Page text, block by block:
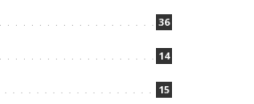
36
14
15